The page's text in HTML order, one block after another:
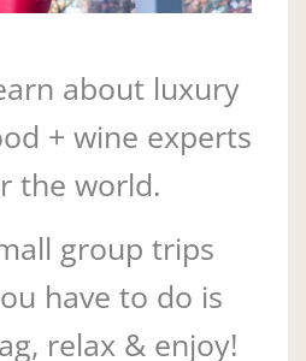
about luxury
+ wine experts
the world.
group trips
have to do is
relax & enjoy!